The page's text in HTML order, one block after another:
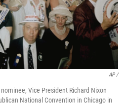
AP /
Vice President Richard Nixon
National Convention in Chicago in